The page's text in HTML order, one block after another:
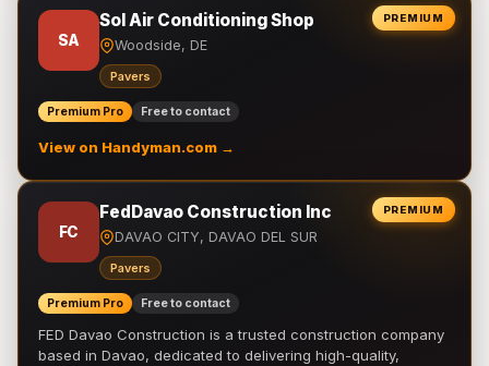
PREMIUM
SA
Sol Air Conditioning Shop
Woodside, DE
Pavers
Premium Pro Free to contact
View on Handyman.com →
PREMIUM
FC
FedDavao Construction Inc
DAVAO CITY, DAVAO DEL SUR
Pavers
Premium Pro Free to contact
FED Davao Construction is a trusted construction company
based in Davao, dedicated to delivering high-quality,